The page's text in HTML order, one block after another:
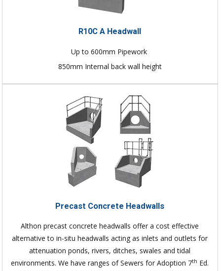
R10C A Headwall
Up to 600mm Pipework
850mm Internal back wall height
Precast Concrete Headwalls
Althon precast concrete headwalls offer a cost effective
alternative to in-situ headwalls acting as inlets and outlets for
attenuation ponds, rivers, ditches, swales and tidal
environments. We have ranges of Sewers for Adoption 7th Ed.